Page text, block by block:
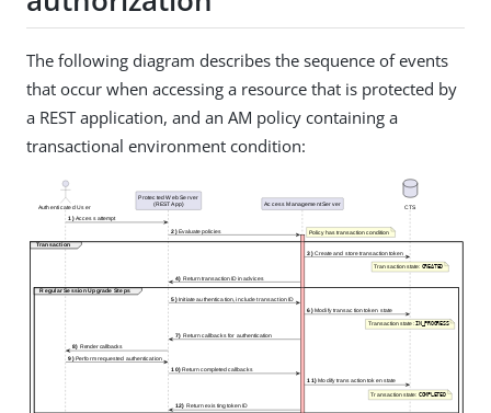
The following diagram describes the sequence of events
that occur when accessing a resource that is protected by
a REST application, and an AM policy containing a
transactional environment condition: